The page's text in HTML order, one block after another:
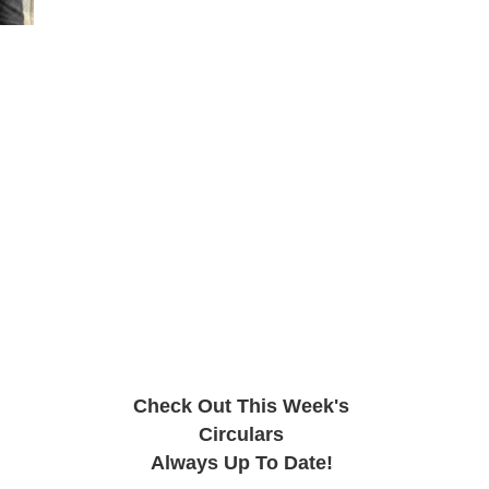
Check Out This Week's
Circulars
Always Up To Date!